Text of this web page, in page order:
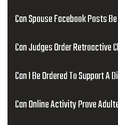
Can Spouse Facebook Posts
Can Judges Order Retroactive
Can I Be Ordered To Support A
Can Online Activity Prove